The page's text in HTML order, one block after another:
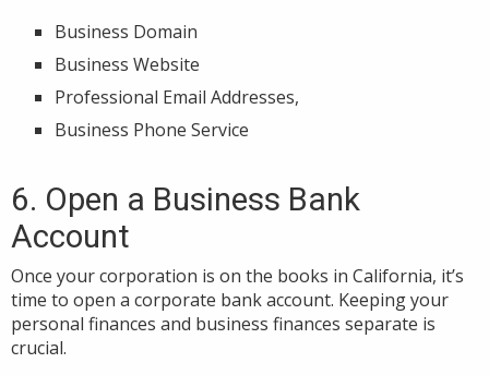
Business Domain
Business Website
Professional Email Addresses,
Business Phone Service
6. Open a Business Bank
Account
Once your corporation is on the books in California, it’s
time to open a corporate bank account. Keeping your
personal finances and business finances separate is
crucial.